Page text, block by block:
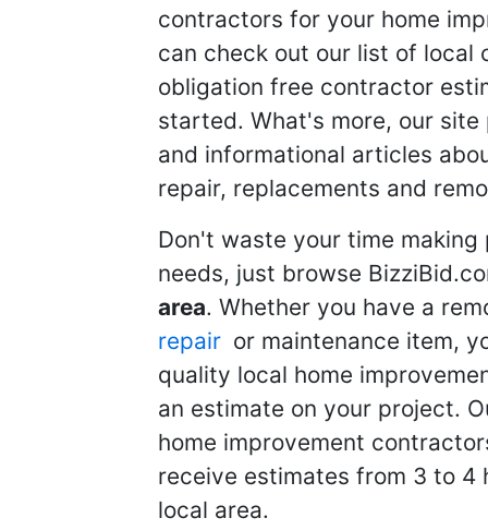
contractors for your home
can check out our list of
obligation free contractor
started. What's more, our
and informational articles
repair, replacements and
Don't waste your time
needs, just browse
area. Whether you have a
repair or maintenance item,
quality local home
an estimate on your project.
home improvement
receive estimates from 3 to 4
local area.